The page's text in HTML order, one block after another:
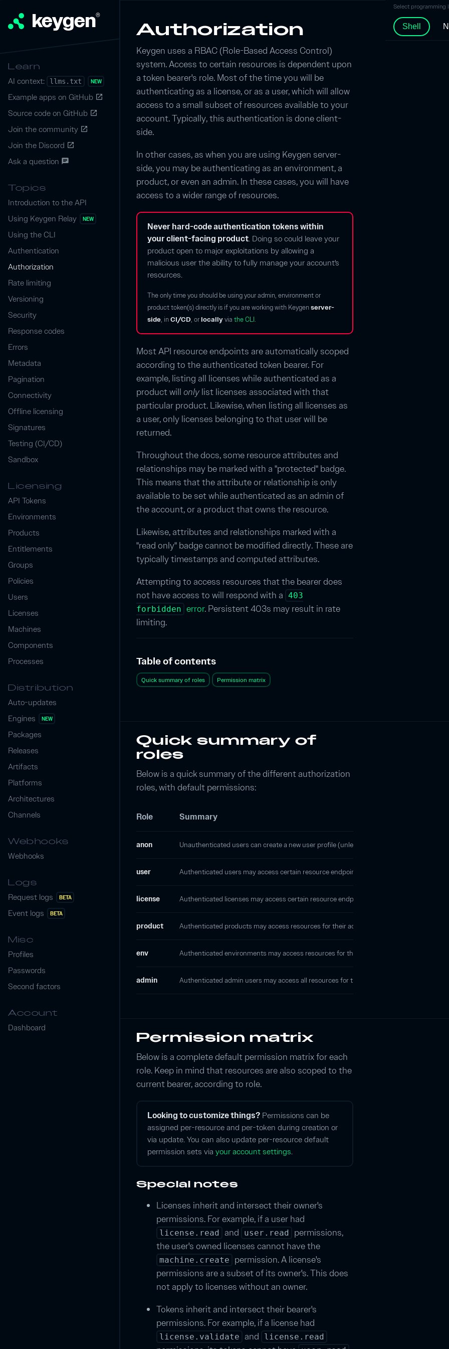
Select programming
Shell
keygen®
Learn
AI context:
llms.txt NEW
Example apps on GitHub launch
Source code on GitHub launch
Join the community launch
Join the Discord launch
Ask a question chat
Topics
Introduction to the API
Using Keygen Relay
NEW
Using the CLI
Authentication
Authorization
Rate limiting
Versioning
Security
Response codes
Errors
Metadata
Pagination
Connectivity
Offline licensing
Signatures
Testing (CI/CD)
Sandbox
Licensing
API Tokens
Environments
Products
Entitlements
Groups
Policies
Users
Licenses
Machines
Components
Processes
Distribution
Auto-updates
Engines
NEW
Packages
Releases
Artifacts
Platforms
Architectures
Channels
Webhooks
Webhooks
Logs
Request logs
BETA
Event logs BETA
Misc
Profiles
Passwords
Second factors
Account
Dashboard
Authorization
Keygen uses a RBAC (Role-Based Access Control)
system. Access to certain resources is dependent upon
a token bearer's role. Most of the time you will be
authenticating as a license, or as a user, which will allow
access to a small subset of resources available to your
account. Typically, this authentication is done client-
side.
In other cases, as when you are using Keygen server-
side, you may be authenticating as an environment, a
product, or even an admin. In these cases, you will have
access to a wider range of resources.
Never hard-code authentication tokens within
your client-facing product. Doing so could leave your
product open to major exploitations by allowing a
malicious user the ability to fully manage your account's
resources.
The only time you should be using your admin, environment or
product token(s) directly is if you are working with Keygenserver-
side, inCI/CD, orlocallyvia the CLI.
Most API resource endpoints are automatically scoped
according to the authenticated token bearer. For
example, listing all licenses while authenticated as a
product will only list licenses associated with that
particular product. Likewise, when listing all licenses as
a user, only licenses belonging to that user will be
returned.
Throughout the docs, some resource attributes and
relationships may be marked with a "protected" badge.
This means that the attribute or relationship is only
available to be set while authenticated as an admin of
the account, or a product that owns the resource.
Likewise, attributes and relationships marked with a
"read only" badge cannot be modified directly. These are
typically timestamps and computed attributes.
Attempting to access resources that the bearer does
not have access to will respond with a 403
forbidden error. Persistent 403s may result in rate
limiting.
Table of contents
Quick summary of roles Permission matrix
Quick summary of
roles
Below is a quick summary of the different authorization
roles, with default permissions:
Role Summary
anon Unauthenticated users can create a new user profile (unless your
user Authenticated users may access certain resource endpoints, but all resources that are
license Authenticated licenses may access certain resource endpoints through
product Authenticated products may access resources for their account that are associated
env Authenticated environments may access resources for their account that are within
admin Authenticated admin users may access all resources for their account.
Permission matrix
Below is a complete default permission matrix for each
role. Keep in mind that resources are also scoped to the
current bearer, according to role.
Looking to customize things? Permissions can be
assigned per-resource and per-token during creation or
via update. You can also update per-resource default
permission sets via your account settings.
Special notes
Licenses inherit and intersect their owner's
permissions. For example, if a user had
license.read and user.read
permissions,
the user's owned licenses cannot have the
machine.create
permission. A license's
permissions are a subset of its owner's. This does
not apply to licenses without an owner.
Tokens inherit and intersect their bearer's
permissions. For example, if a license had
license.validate and license.read